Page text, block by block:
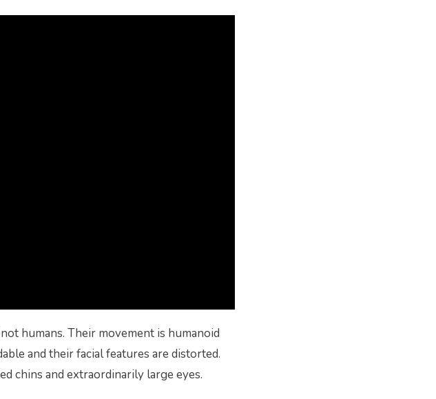
humans. Their movement is humanoid
and their facial features are distorted.
chins and extraordinarily large eyes.